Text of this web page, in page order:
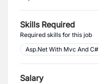
Skills Required
Required skills for this job
Asp.Net With Mvc And C#
Salary